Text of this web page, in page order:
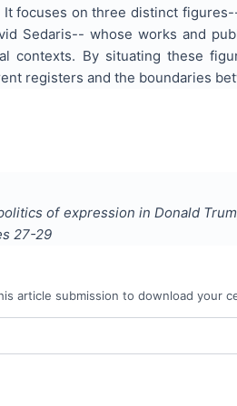
focuses on three distinct
Sedaris-- whose works and
contexts. By situating these
registers and the boundaries
of expression in Donald
27-29
article submission to download your